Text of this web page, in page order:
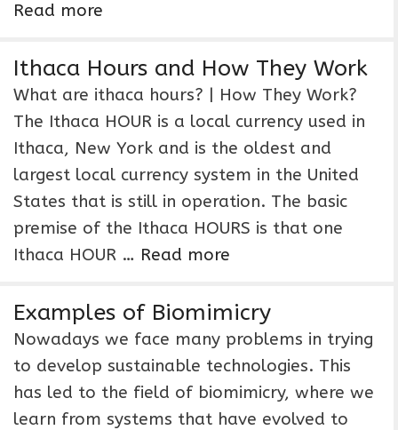
Read more
Ithaca Hours and How They Work
What are ithaca hours? | How They Work?
The Ithaca HOUR is a local currency used in
Ithaca, New York and is the oldest and
largest local currency system in the United
States that is still in operation. The basic
premise of the Ithaca HOURS is that one
Ithaca HOUR … Read more
Examples of Biomimicry
Nowadays we face many problems in trying
to develop sustainable technologies. This
has led to the field of biomimicry, where we
learn from systems that have evolved to